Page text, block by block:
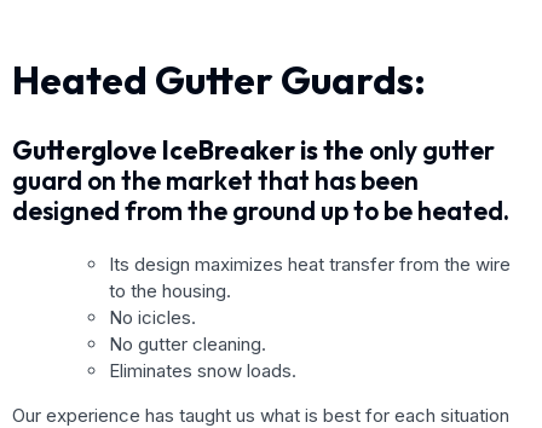
Heated Gutter Guards:
Gutterglove IceBreaker is the only gutter
guard on the market that has been
designed from the ground up to be heated.
Its design maximizes heat transfer from the wire
to the housing.
No icicles.
No gutter cleaning.
Eliminates snow loads.
Our experience has taught us what is best for each situation